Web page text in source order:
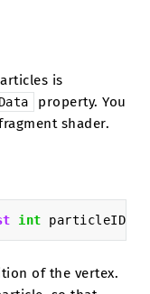
is
property. You
shader.
int particleID
of the vertex.